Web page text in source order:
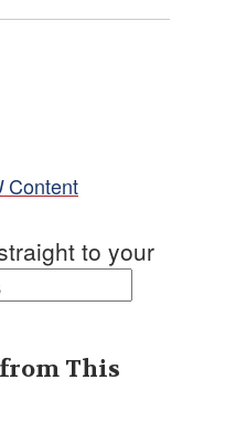
Content
to your
This